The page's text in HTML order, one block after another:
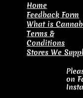
​Home
Feedback Form
What is
Terms &
Conditions
Stores We
on